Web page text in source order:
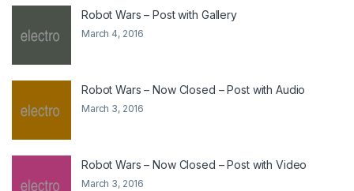
Robot Wars – Post with Gallery
March 4, 2016
Robot Wars – Now Closed – Post with Audio
March 3, 2016
Robot Wars – Now Closed – Post with Video
March 3, 2016